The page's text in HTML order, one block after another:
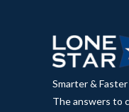
Smarter & Faster
The answers to